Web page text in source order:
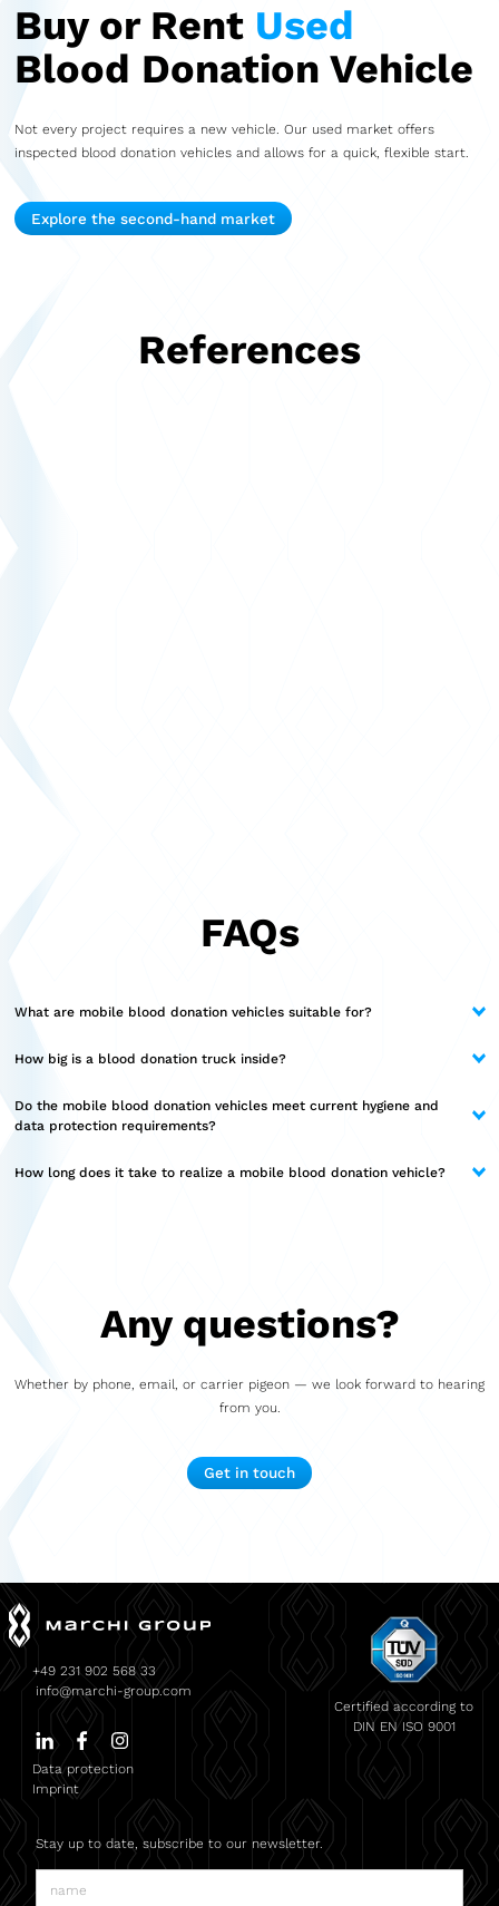
Buy or Rent Used
Blood Donation Vehicle
Not every project requires a new vehicle. Our used market offers
inspected blood donation vehicles and allows for a quick, flexible start.
Explore the second-hand market
References
FAQs
What are mobile blood donation vehicles suitable for?
Blood donation vehicles are versatile and can be used in a wide range
of settings. These include regular donation appointments in cities and
rural areas.
How big is a blood donation truck inside?
The available space depends on the chosen model. Compact solutions
offer space for lean operations, while larger models like the Marchi
Classic provide up to 80 square meters of interior space. This allows
consultation, or technical facilities.
Do the mobile blood donation vehicles meet current hygiene and
data protection requirements?
Yes, hygiene, data protection, and clear processes are integral to our
planning. Materials, room layout, and technical equipment are
implementation in daily operations.
How long does it take to realize a mobile blood donation vehicle?
The project duration depends on the model and the desired scope.
Thanks to modular construction and streamlined processes, many
Any questions?
Whether by phone, email, or carrier pigeon — we look forward to hearing
from you.
Get in touch
+49 231 902 568 33
info@marchi-group.com
Certified according to
DIN EN ISO 9001
Stay up to date, subscribe to our newsletter.
Data protection
Imprint